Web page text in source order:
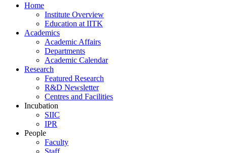
Home
Institute Overview
Education at IITK
Academics
Academic Affairs
Departments
Academic Calendar
Research
Featured Research
R&D Newsletter
Centres and Facilities
Incubation
SIIC
IPR
People
Faculty
Staff